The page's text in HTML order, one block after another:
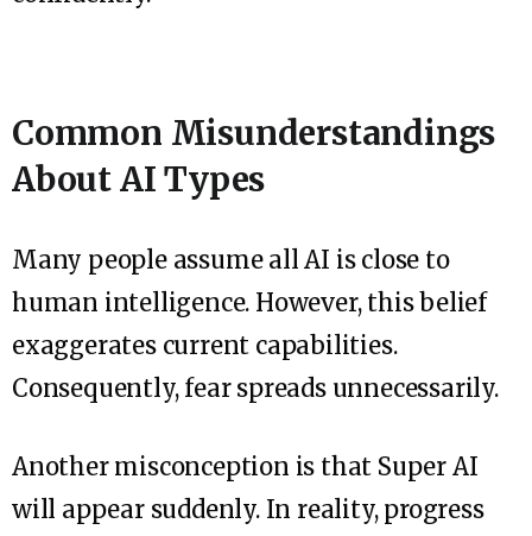
Common Misunderstandings
About AI Types
Many people assume all AI is close to
human intelligence. However, this belief
exaggerates current capabilities.
Consequently, fear spreads unnecessarily.
Another misconception is that Super AI
will appear suddenly. In reality, progress